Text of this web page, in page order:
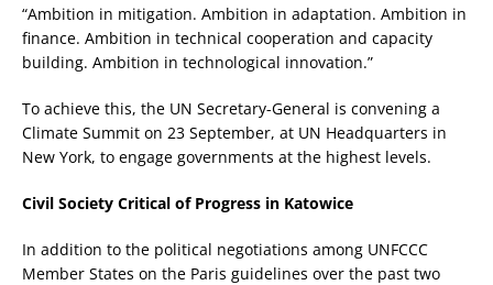
“Ambition in mitigation. Ambition in adaptation. Ambition in
finance. Ambition in technical cooperation and capacity
building. Ambition in technological innovation.”
To achieve this, the UN Secretary-General is convening a
Climate Summit on 23 September, at UN Headquarters in
New York, to engage governments at the highest levels.
Civil Society Critical of Progress in Katowice
In addition to the political negotiations among UNFCCC
Member States on the Paris guidelines over the past two